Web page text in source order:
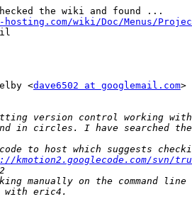
wiki/Doc/Menus/
<dave6502 at googlemail.com>
kmotion2.googlecode.com/svn/